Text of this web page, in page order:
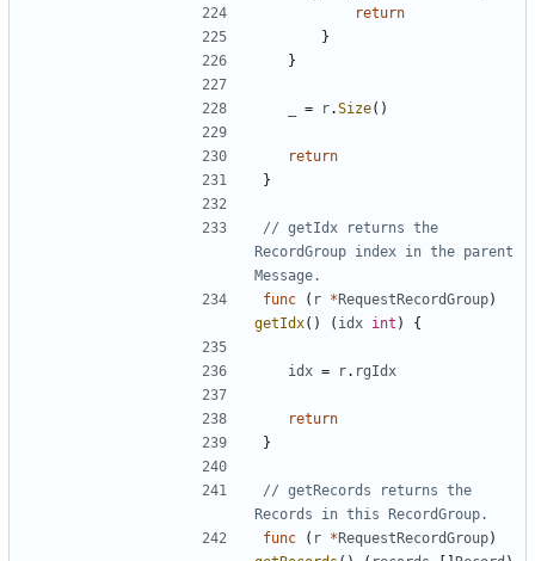
return
}
}
= r.Size( )
return
}
// getIdx returns the
RecordGroup index in the parent
Message.
func
( r * RequestRecordGroup)
getIdx( ) ( idx int ) {
idx = r. rgIdx
return
}
// getRecords returns the
Records in this RecordGroup.
func
( r * RequestRecordGroup)